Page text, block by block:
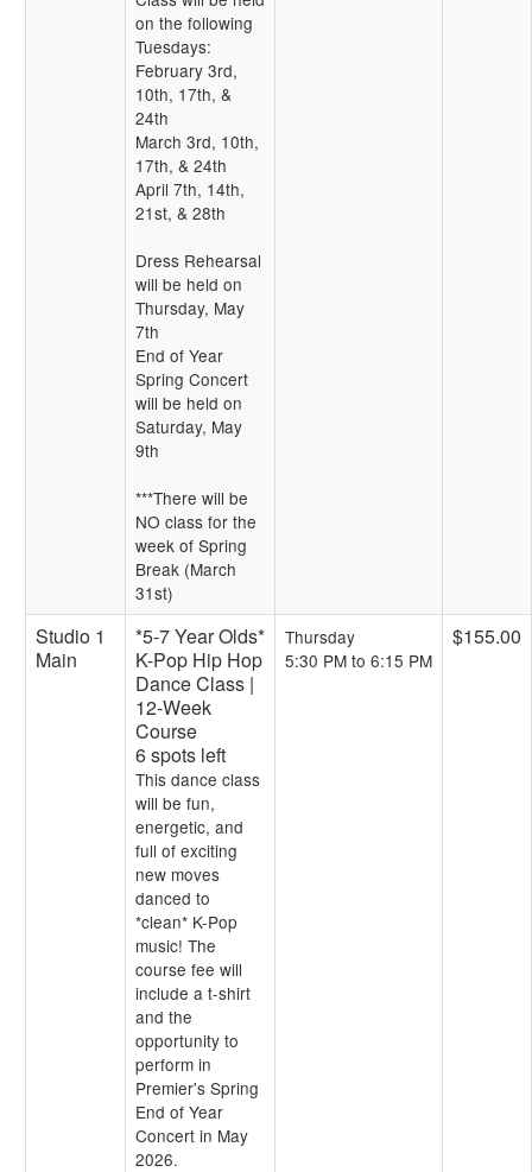
on the following
Tuesdays:
February 3rd,
10th, 17th, &
24th
March 3rd, 10th,
17th, & 24th
April 7th, 14th,
21st, & 28th
Dress Rehearsal
will be held on
Thursday, May
7th
End of Year
Spring Concert
will be held on
Saturday, May
9th
***There will be
NO class for the
week of Spring
Break (March
31st)
Studio 1
Main
*5-7 Year Olds*
K-Pop Hip Hop
Dance Class |
12-Week
Course
6 spots left
This dance class
will be fun,
energetic, and
full of exciting
new moves
danced to
*clean* K-Pop
music! The
course fee will
include a t-shirt
and the
opportunity to
perform in
Premier's Spring
End of Year
Concert in May
2026.
Thursday
5:30 PM to 6:15 PM
$155.00